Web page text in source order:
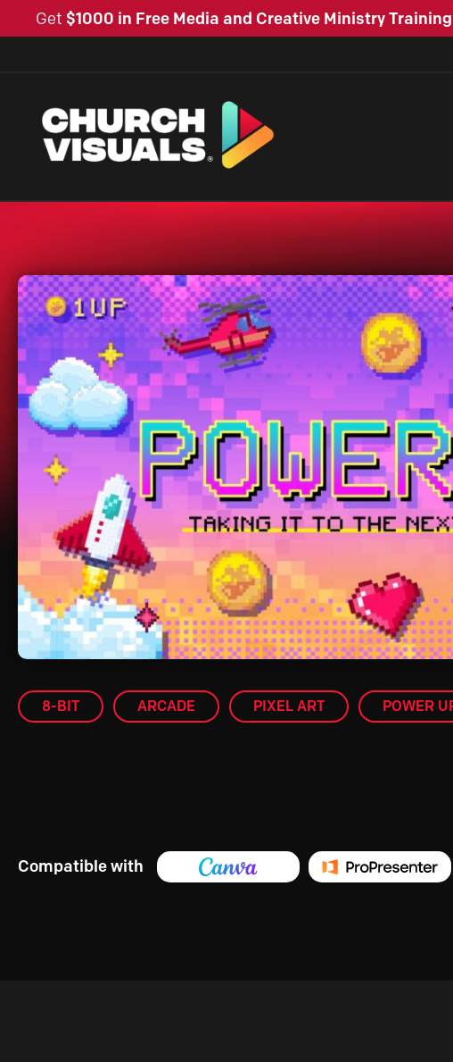
Get $1000 in Free Media and Creative Ministry
8-BIT ARCADE PIXEL ART POWER
Compatible with